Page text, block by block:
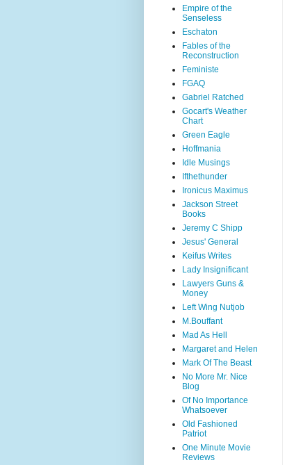
Empire of the
Senseless
Eschaton
Fables of the
Reconstruction
Feministe
FGAQ
Gabriel Ratched
Gocart's Weather
Chart
Green Eagle
Hoffmania
Idle Musings
Ifthethunder
Ironicus Maximus
Jackson Street
Books
Jeremy C Shipp
Jesus' General
Keifus Writes
Lady Insignificant
Lawyers Guns &
Money
Left Wing Nutjob
M.Bouffant
Mad As Hell
Margaret and Helen
Mark Of The Beast
No More Mr. Nice
Blog
Of No Importance
Whatsoever
Old Fashioned
Patriot
One Minute Movie
Reviews